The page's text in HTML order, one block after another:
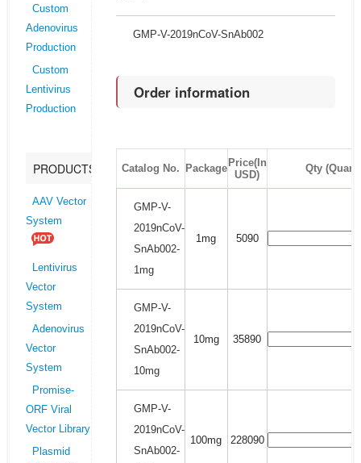
Custom
Adenovirus
Production
Custom
Lentivirus
Production
PRODUCTS
AAV Vector
System
Lentivirus
Vector
System
Adenovirus
Vector
System
Promise-
ORF Viral
Vector Library
Plasmid
GMP-V-2019nCoV-SnAb002
Order information
Catalog No. Package Price(In
USD)
Qty
GMP-V-
2019nCoV-
SnAb002-
1mg
1mg 5090
GMP-V-
2019nCoV-
SnAb002-
10mg
10mg 35890
GMP-V-
2019nCoV-
SnAb002-
100mg 228090